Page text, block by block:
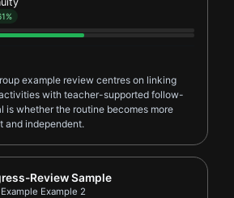
example review centres on linking
with teacher-supported follow-
is whether the routine becomes more
and independent.
Class-Group Example
Review Sample
Example 2